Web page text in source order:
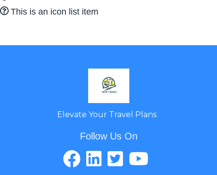
This is an icon list item
Elevate Your Travel Plans
Follow Us On